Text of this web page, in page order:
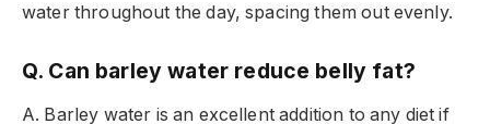
water throughout the day, spacing them out evenly.
Q. Can barley water reduce belly fat?
A. Barley water is an excellent addition to any diet if